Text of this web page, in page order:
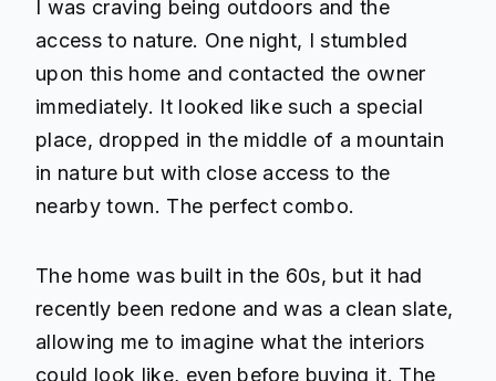
I was craving being outdoors and the
access to nature. One night, I stumbled
upon this home and contacted the owner
immediately. It looked like such a special
place, dropped in the middle of a mountain
in nature but with close access to the
nearby town. The perfect combo.
The home was built in the 60s, but it had
recently been redone and was a clean slate,
allowing me to imagine what the interiors
could look like, even before buying it. The